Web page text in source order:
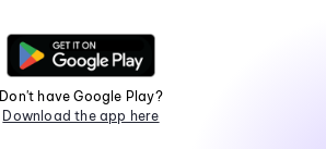
Don't have Google Play?
Download the app here